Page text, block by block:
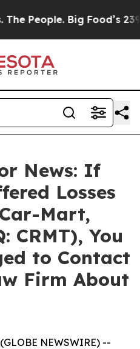
People. Big Food’s 239
News: If
Losses
Mart,
CRMT), You
to Contact
Firm About
NEWSWIRE) --